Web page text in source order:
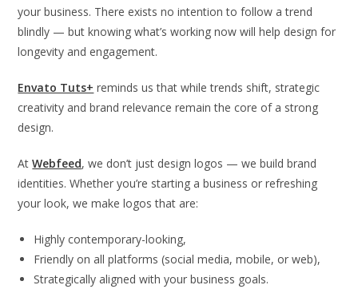
your business. There exists no intention to follow a trend
blindly — but knowing what’s working now will help design for
longevity and engagement.
Envato Tuts+ reminds us that while trends shift, strategic
creativity and brand relevance remain the core of a strong
design.
AtWebfeed, we don’t just design logos — we build brand
identities. Whether you’re starting a business or refreshing
your look, we make logos that are:
Highly contemporary-looking,
Friendly on all platforms (social media, mobile, or web),
Strategically aligned with your business goals.